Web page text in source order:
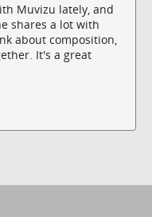
Muvizu lately, and
shares a lot with
about composition,
It's a great